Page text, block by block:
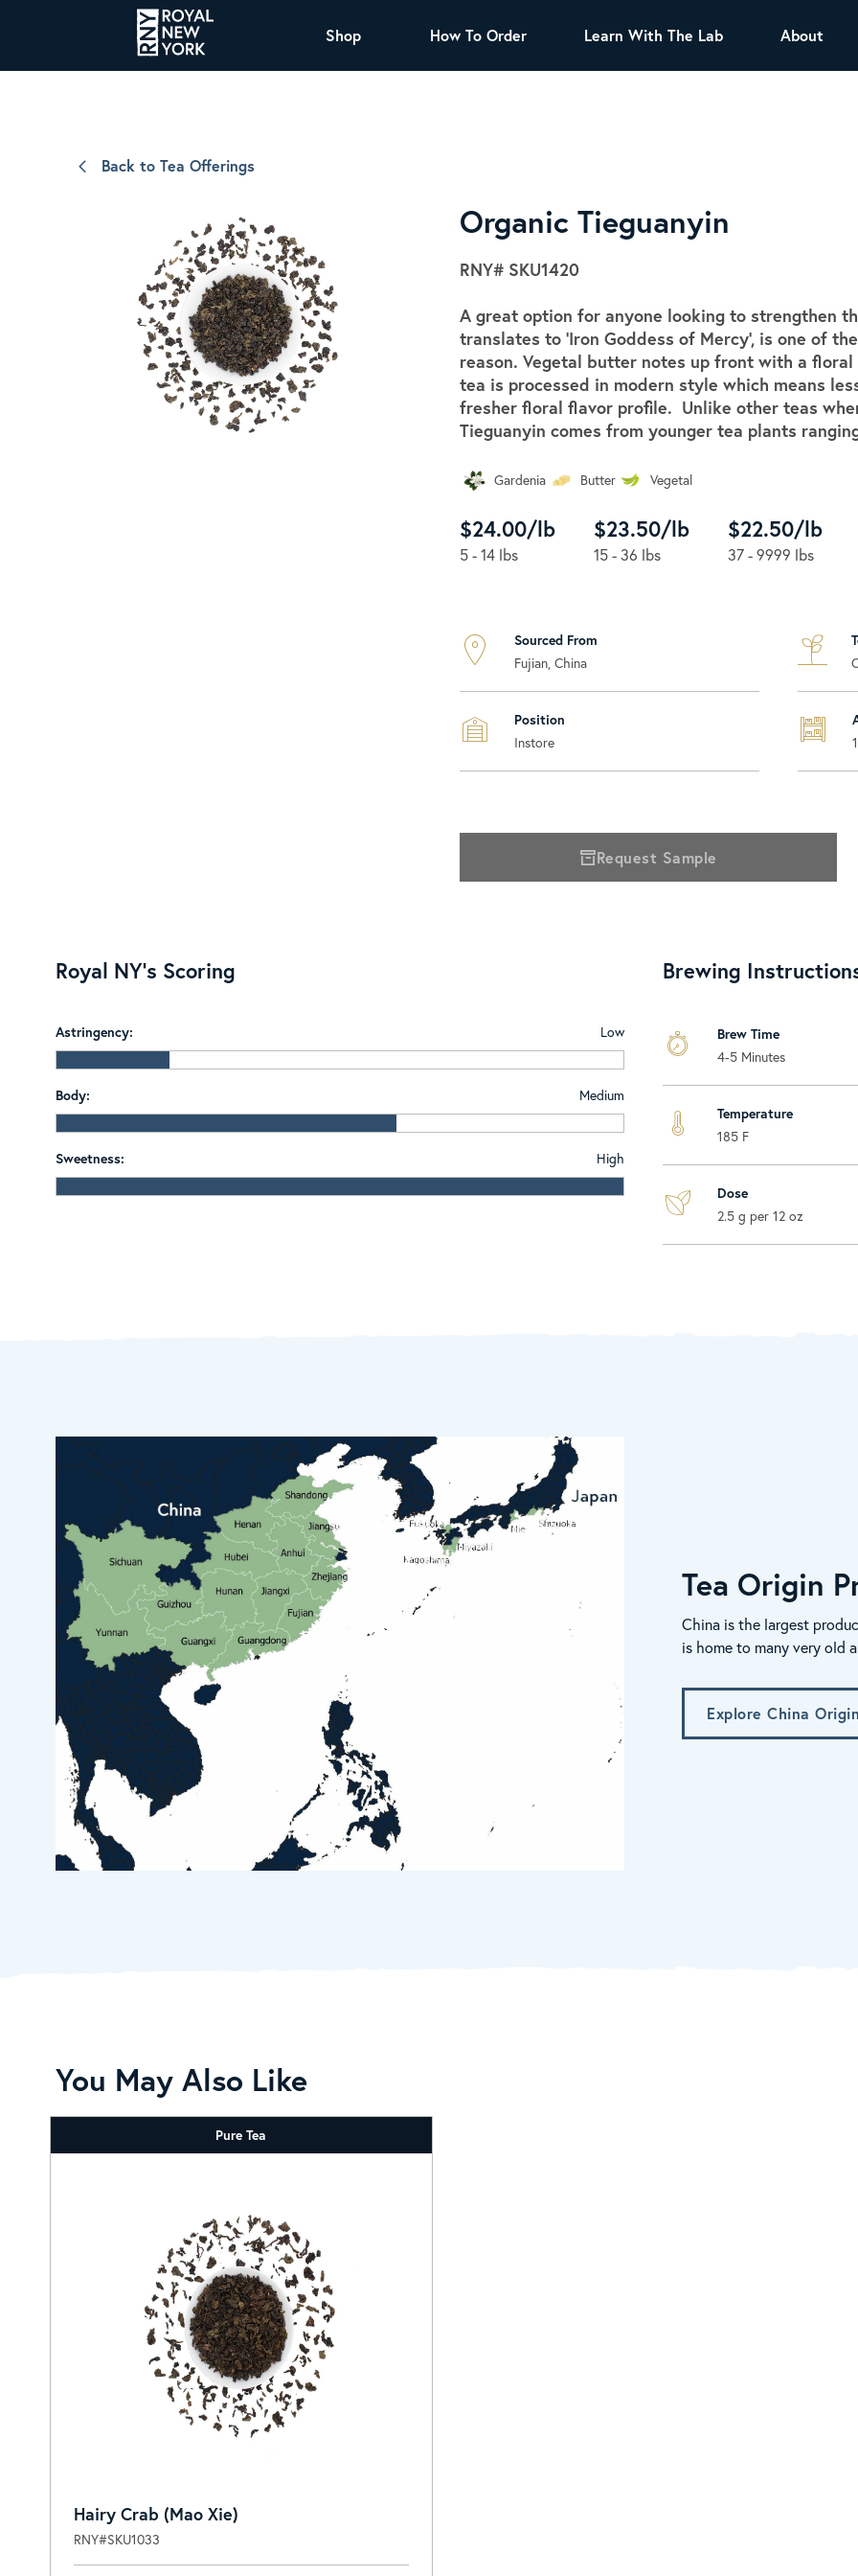
Shop
Organic Coffee
Oolong Tea
White Tea
Tea Sachets
Nicaragua SHG Paraiso
Sweet and mellow notes of brown sugar
and caramel layered over milk chocolate
with a smooth, balanced finish.
Organic Sencha
A great addition to any menu, this every
day tea has a robust vegetal flavor and
lighter notes of grain and pine.
How To Order Learn With The Lab About
Back to Tea Offerings
Organic Tieguanyin
RNY# SKU1420
A great option for anyone looking to strengthen
translates to 'Iron Goddess of Mercy', is one of
reason. Vegetal butter notes up front with a
tea is processed in modern style which means
fresher floral flavor profile. Unlike other teas
Tieguanyin comes from younger tea plants
Gardenia Butter Vegetal
$24.00/lb
5 - 14 lbs
$23.50/lb
15 - 36 lbs
$22.50/lb
37 - 9999 lbs
Sourced From
Fujian, China
Position
Instore
Request Sample
Royal NY's Scoring
Astringency: Low
Body: Medium
Sweetness: High
Brewing
Brew Time
4-5 Minutes
Temperature
185 F
Dose
2.5 g per 12 oz
Tea Origin
China is the largest
is home to many very old
Explore China
You May Also Like
Pure Tea
Hairy Crab (Mao Xie)
RNY#SKU1033